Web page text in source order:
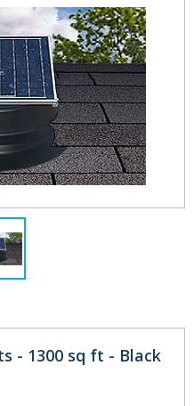
- 1300 sq ft - Black